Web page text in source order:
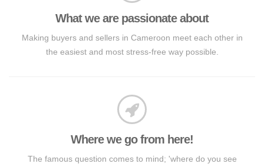
What we are passionate about
Making buyers and sellers in Cameroon meet each other in
the easiest and most stress-free way possible.
Where we go from here!
The famous question comes to mind; 'where do you see